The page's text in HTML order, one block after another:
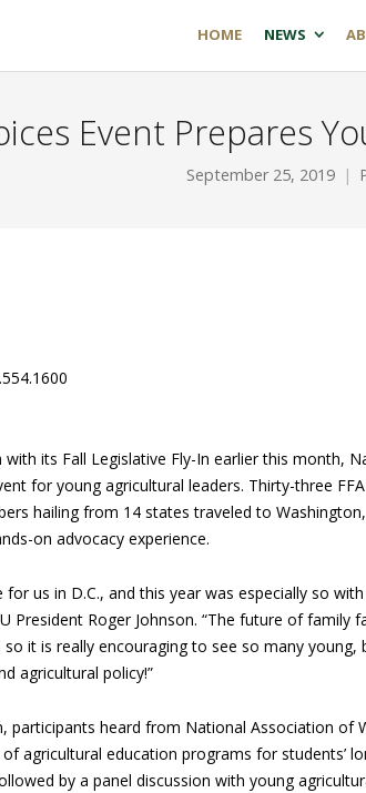
HOME NEWS
Event Prepares
September 25, 2019
its Fall Legislative Fly-In earlier this month,
for young agricultural leaders. Thirty-three
hailing from 14 states traveled to
on advocacy experience.
for us in D.C., and this year was especially so
President Roger Johnson. “The future of family
it is really encouraging to see so many young,
agricultural policy!”
participants heard from National Association of
agricultural education programs for students’
by a panel discussion with young